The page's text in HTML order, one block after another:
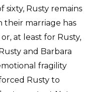
sixty, Rusty remains
their marriage has
at least for Rusty,
and Barbara
fragility
Rusty to